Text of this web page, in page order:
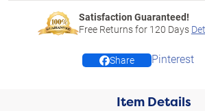
Satisfaction Guaranteed!
Free Returns for 120 Days
Share Pinterest
Item Details